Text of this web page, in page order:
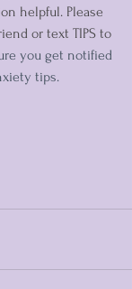
helpful. Please
or text TIPS to
you get notified
tips.